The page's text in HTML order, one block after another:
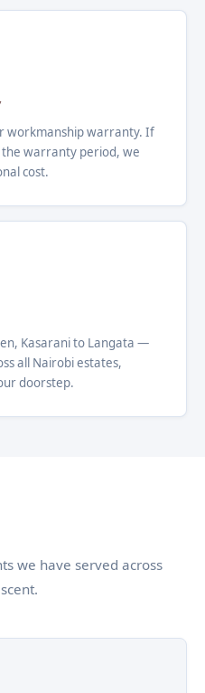
workmanship warranty. If
warranty period, we
cost.
Kasarani to Langata —
all Nairobi estates,
doorstep.
we have served across